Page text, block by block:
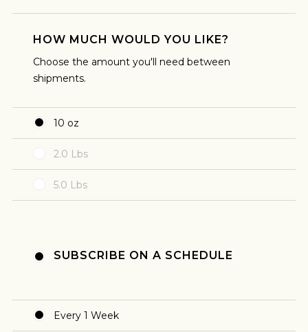
HOW MUCH WOULD YOU LIKE?
Choose the amount you'll need between
shipments.
10 oz
2.0 Lbs
5.0 Lbs
SUBSCRIBE ON A SCHEDULE
Every 1 Week
I predominantly enjoy coffee as an espresso and
FILTER
I like brewed coffee from a manual pour over or